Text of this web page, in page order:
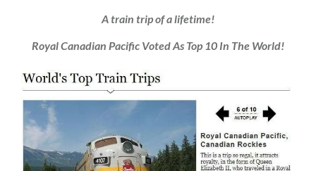
A train trip of a lifetime!
Royal Canadian Pacific Voted As Top 10 In The World!